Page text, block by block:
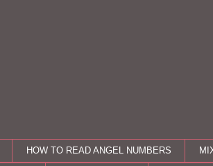
HOW TO READ ANGEL NUMBERS